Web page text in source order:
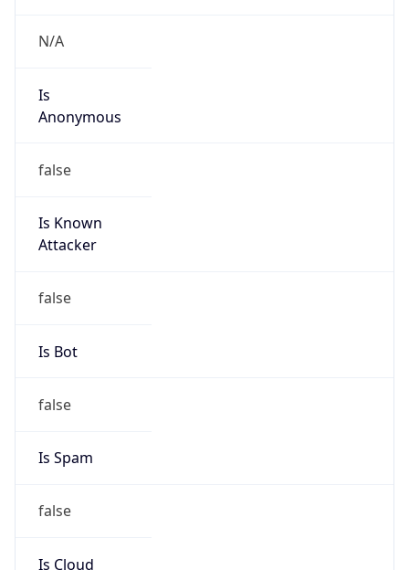
N/A
Is
Anonymous
false
Is Known
Attacker
false
Is Bot
false
Is Spam
false
Is Cloud